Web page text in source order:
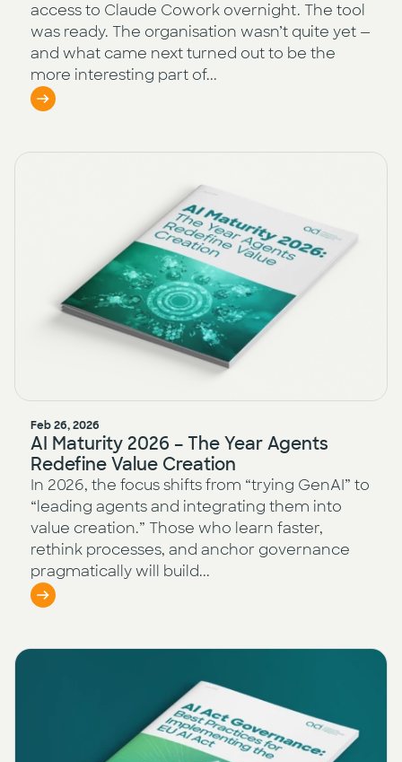
access to Claude Cowork overnight. The tool
was ready. The organisation wasn’t quite yet —
and what came next turned out to be the
more interesting part of...
Feb 26, 2026
AI Maturity 2026 – The Year Agents
Redefine Value Creation
In 2026, the focus shifts from “trying GenAI” to
“leading agents and integrating them into
value creation.” Those who learn faster,
rethink processes, and anchor governance
pragmatically will build...